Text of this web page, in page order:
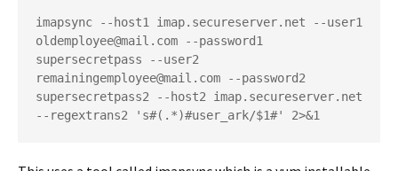
imapsync --host1 imap.secureserver.net --user1
oldemployee@mail.com --password1
supersecretpass --user2
remainingemployee@mail.com --password2
supersecretpass2 --host2 imap.secureserver.net
--regextrans2 's#(.*)#user_ark/$1#' 2>&1